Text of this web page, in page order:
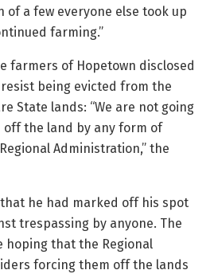
of a few everyone else took up
farming.”
farmers of Hopetown disclosed
being evicted from the
State lands: “We are not going
the land by any form of
Administration,” the
he had marked off his spot
trespassing by anyone. The
hoping that the Regional
forcing them off the lands